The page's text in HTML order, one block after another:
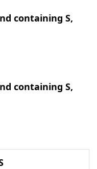
containing S,
containing S,